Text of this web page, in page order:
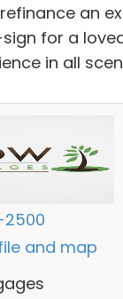
an
for a
in all
and map